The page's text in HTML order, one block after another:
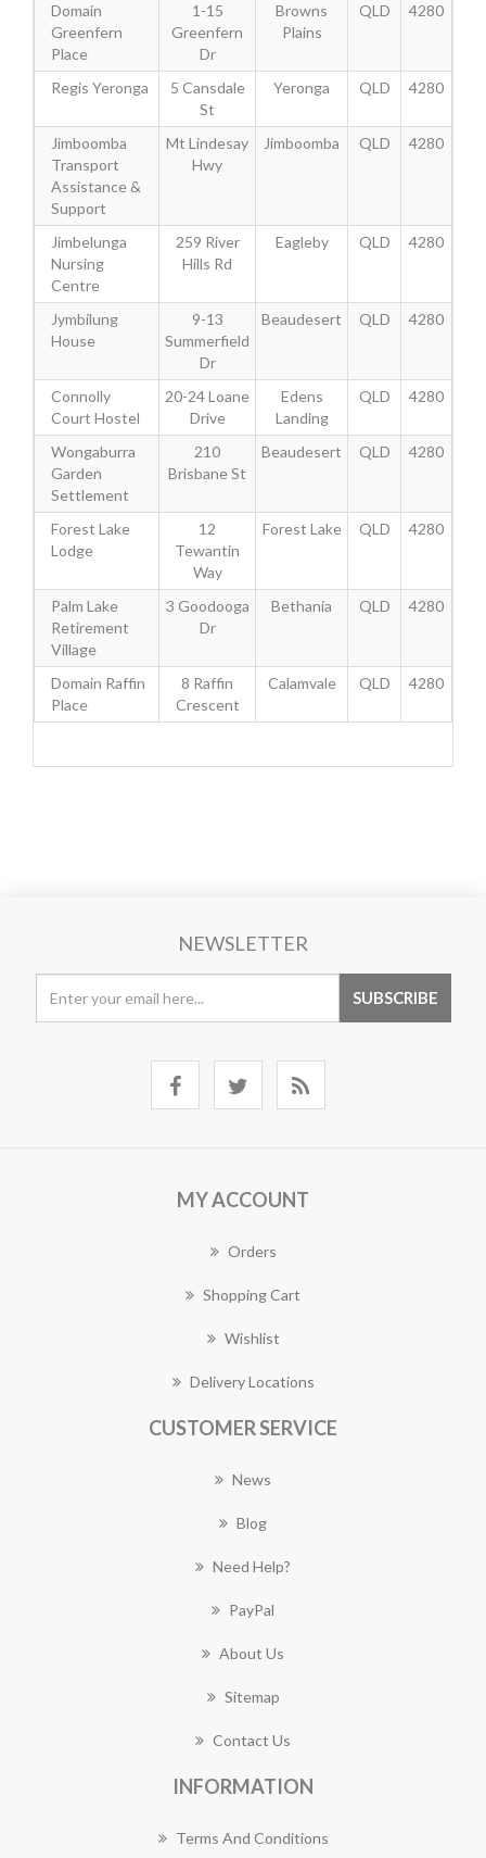
Domain
Greenfern
Place
1-15
Greenfern
Dr
Browns
Plains
QLD 4280
Regis Yeronga
5 Cansdale
St
Yeronga QLD 4280
Jimboomba
Transport
Assistance &
Support
Mt Lindesay
Hwy
Jimboomba QLD 4280
Jimbelunga
Nursing
Centre
259 River
Hills Rd
Eagleby QLD 4280
Jymbilung
House
9-13
Summerfield
Dr
Beaudesert QLD 4280
Connolly
Court Hostel
20-24 Loane
Drive
Edens
Landing
QLD 4280
Wongaburra
Garden
Settlement
210
Brisbane St
Beaudesert QLD 4280
Forest Lake
Lodge
12
Tewantin
Way
Forest Lake QLD 4280
Palm Lake
Retirement
Village
3 Goodooga
Dr
Bethania QLD 4280
Domain Raffin
Place
8 Raffin
Crescent
Calamvale QLD 4280
NEWSLETTER
MY ACCOUNT
Orders
Shopping Cart
Wishlist
Delivery Locations
CUSTOMER SERVICE
News
Blog
Need Help?
PayPal
About Us
Sitemap
Contact Us
INFORMATION
Terms And Conditions